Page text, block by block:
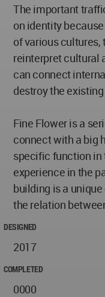
The important
on identity
of various
reinterpret cultural
can connect
destroy the
Fine Flower is a
connect with a big
specific function in
experience in the
building is a
the relation
DESIGNED
2017
COMPLETED
0000